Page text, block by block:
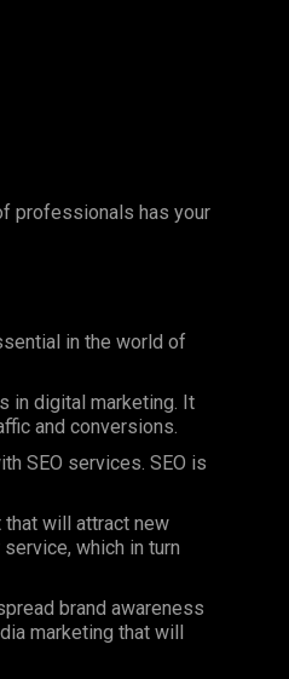
professionals has your
in the world of
in digital marketing. It
and conversions.
SEO services. SEO is
that will attract new
which in turn
brand awareness
marketing that will